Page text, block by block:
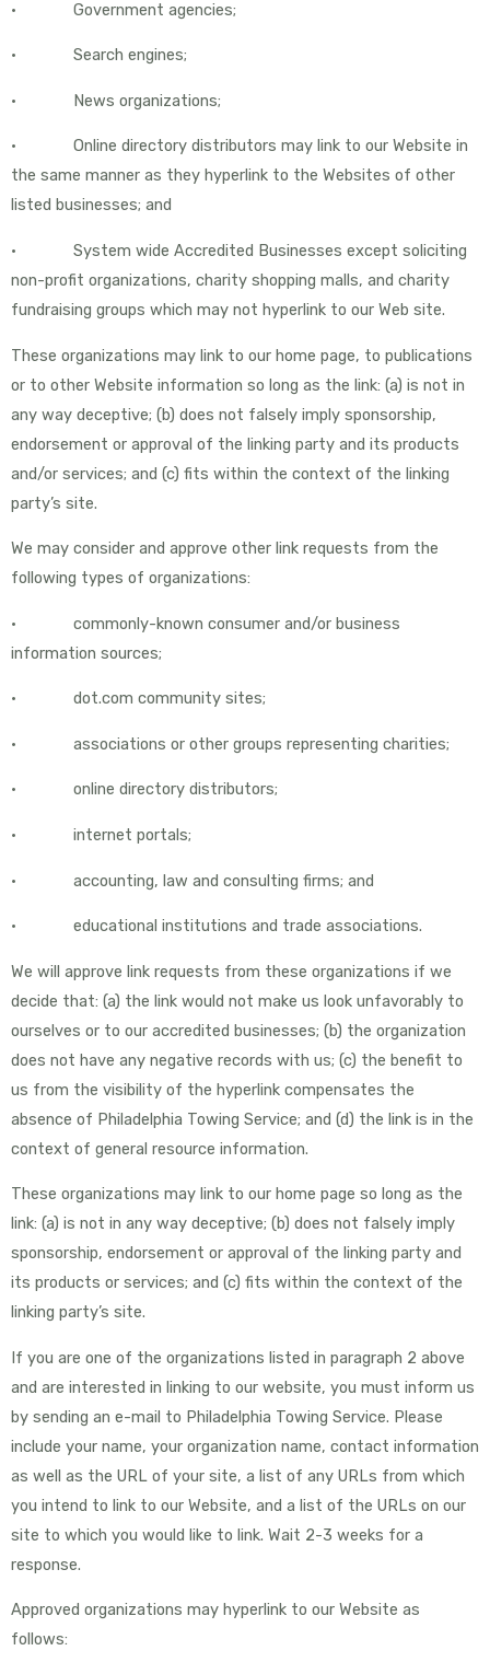
• Government agencies;
• Search engines;
• News organizations;
• Online directory distributors may link to our Website in
the same manner as they hyperlink to the Websites of other
listed businesses; and
• System wide Accredited Businesses except soliciting
non-profit organizations, charity shopping malls, and charity
fundraising groups which may not hyperlink to our Web site.
These organizations may link to our home page, to publications
or to other Website information so long as the link: (a) is not in
any way deceptive; (b) does not falsely imply sponsorship,
endorsement or approval of the linking party and its products
and/or services; and (c) fits within the context of the linking
party’s site.
We may consider and approve other link requests from the
following types of organizations:
• commonly-known consumer and/or business
information sources;
• dot.com community sites;
• associations or other groups representing charities;
• online directory distributors;
• internet portals;
• accounting, law and consulting firms; and
• educational institutions and trade associations.
We will approve link requests from these organizations if we
decide that: (a) the link would not make us look unfavorably to
ourselves or to our accredited businesses; (b) the organization
does not have any negative records with us; (c) the benefit to
us from the visibility of the hyperlink compensates the
absence of Philadelphia Towing Service; and (d) the link is in the
context of general resource information.
These organizations may link to our home page so long as the
link: (a) is not in any way deceptive; (b) does not falsely imply
sponsorship, endorsement or approval of the linking party and
its products or services; and (c) fits within the context of the
linking party’s site.
If you are one of the organizations listed in paragraph 2 above
and are interested in linking to our website, you must inform us
by sending an e-mail to Philadelphia Towing Service. Please
include your name, your organization name, contact information
as well as the URL of your site, a list of any URLs from which
you intend to link to our Website, and a list of the URLs on our
site to which you would like to link. Wait 2-3 weeks for a
response.
Approved organizations may hyperlink to our Website as
follows: